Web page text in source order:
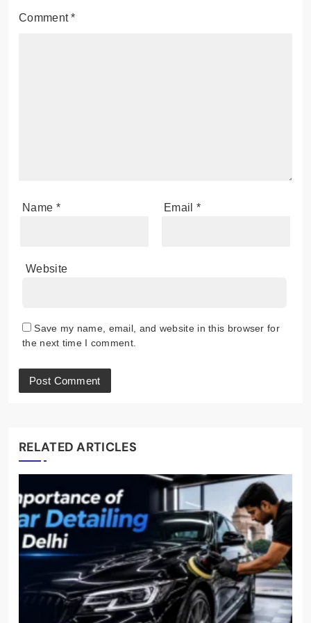
Comment*
Name * Email *
Website
Save my name, email, and website in this browser for
the next time I comment.
RELATED ARTICLES